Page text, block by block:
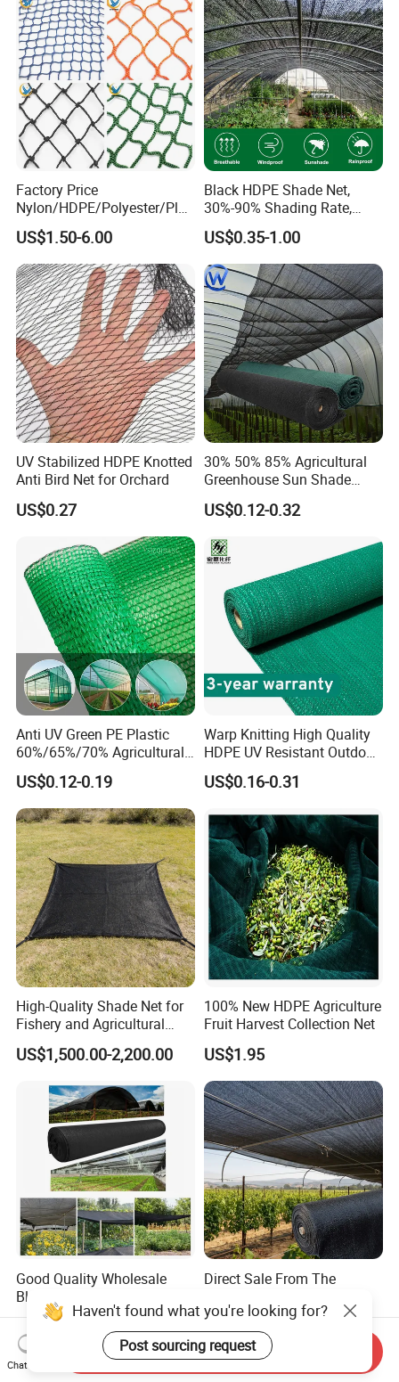
Factory Price
Nylon/HDPE/Polyester/Plas
tic/Knotless/Knotted/Ski/S
caffolding/Building Golf
Dconstruction/Drone/Fence
/Trawl
Cargo/Sports/Playground
Safety Net
US$1.50-6.00
Black HDPE Shade Net,
30%-90% Shading Rate,
Agriculture Use
US$0.35-1.00
UV Stabilized HDPE Knotted
Anti Bird Net for Orchard
US$0.27
30% 50% 85% Agricultural
Greenhouse Sun Shade
Cloth Net Roll for Farm
Plants
US$0.12-0.32
Anti UV Green PE Plastic
60%/65%/70% Agricultural
Sunshade Screen Mesh
Shade Net for Greenhouse
Vegetable Garden Plant
Nursery Prevent Dust
Protection
US$0.12-0.19
Warp Knitting High Quality
HDPE UV Resistant Outdoor
Green Sun Shade Net
US$0.16-0.31
High-Quality Shade Net for
Fishery and Agricultural
Safety 5-Year Life
US$1,500.00-2,200.00
100% New HDPE Agriculture
Fruit Harvest Collection Net
US$1.95
Good Quality Wholesale
Black Greenhouse Garden
HDPE Agricultural Outdoor
Greenhouse Shade Net
Greenhouse for Greenhouse
US$0.15-0.35
Direct Sale From The
HDPE Agricultural Forage
Greenhouse Farm Garden
Sun Shade Net for Livestock
and Crop
US$0.13-0.30
Chat Now
Send Inquiry